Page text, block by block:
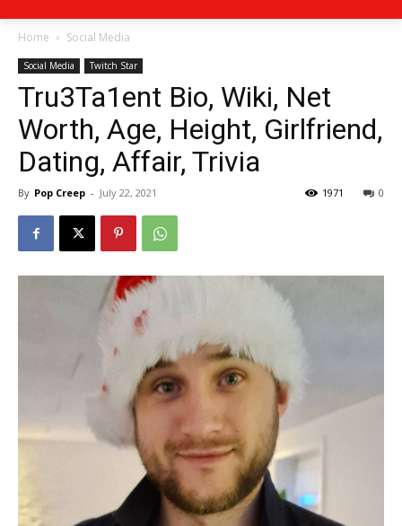
Home Social Media
Social Media Twitch Star
Tru3Ta1ent Bio, Wiki, Net
Worth, Age, Height, Girlfriend,
Dating, Affair, Trivia
By Pop Creep - July 22, 2021 0
1971